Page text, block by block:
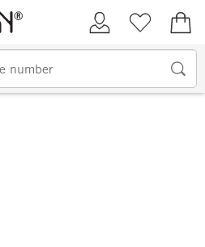
My AccountWish list